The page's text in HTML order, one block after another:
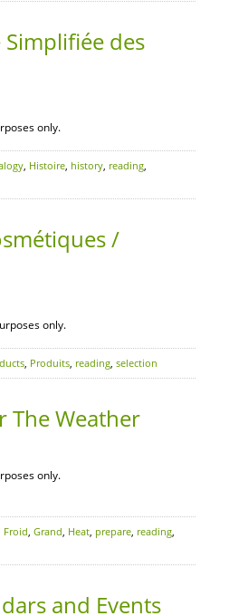
Simplifiée des
only.
, Histoire, history, reading,
/
only.
, Produits, reading, selection
The Weather
only.
Froid, Grand, Heat, prepare, reading,
and Events